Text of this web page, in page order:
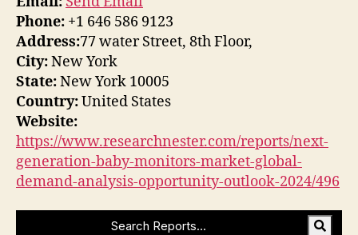
Phone: +1 646 586 9123
Address:77 water Street, 8th Floor,
City:New York
State:New York 10005
Country:United States
Website:
https://www.researchnester.com/reports/next-
generation-baby-monitors-market-global-
demand-analysis-opportunity-outlook-2024/496